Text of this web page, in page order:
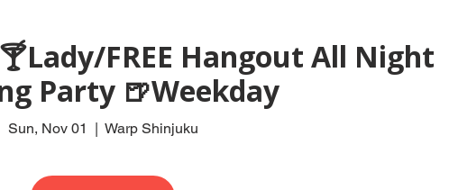
FREE Hangout All Night
Party 🍺Weekday
Sun, Nov 01
  |
Warp Shinjuku